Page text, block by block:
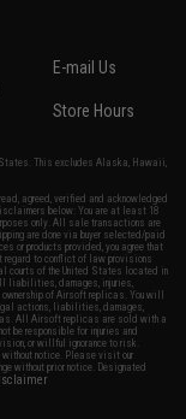
E-mail Us
Store Hours
States. This excludes Alaska, Hawaii,
agreed, verified and acknowledged
below: You are at least 18
only. All sale transactions are
are done via buyer selected/paid
or products provided, you agree that
regard to conflict of law provisions
courts of the United States located in
liabilities, damages, injuries,
of Airsoft replicas. You will
actions, liabilities, damages,
All Airsoft replicas are sold with a
be responsible for injuries and
or willful ignorance to risk.
notice. Please visit our
without prior notice. Designated